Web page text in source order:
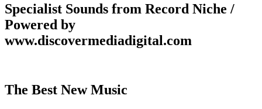
Specialist Sounds from Record Niche /
Powered by
www.discovermediadigital.com
The Best New Music